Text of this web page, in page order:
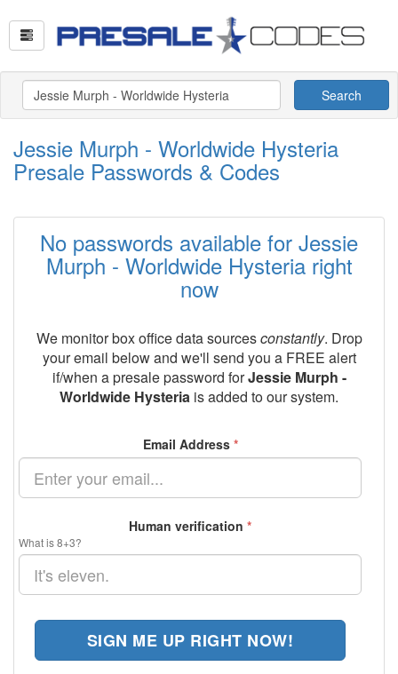
Search
Jessie Murph - Worldwide Hysteria
Presale Passwords & Codes
No passwords available for Jessie
Murph - Worldwide Hysteria right
now
We monitor box office data sourcesconstantly. Drop
your email below and we'll send you a FREE alert
if/when a presale password forJessie Murph -
Worldwide Hysteria is added to our system.
Email Address *
Human verification *
What is 8+3?
SIGN ME UP RIGHT NOW!